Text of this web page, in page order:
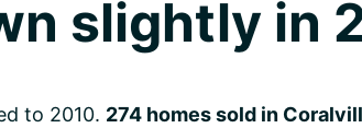
slightly in
to 2010. 274 homes sold in